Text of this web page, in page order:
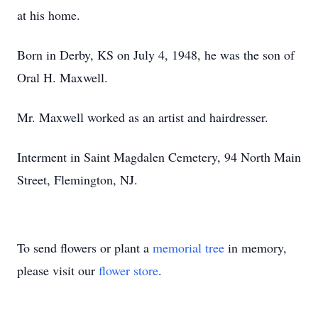
at his home.
Born in Derby, KS on July 4, 1948, he was the son of
Oral H. Maxwell.
Mr. Maxwell worked as an artist and hairdresser.
Interment in Saint Magdalen Cemetery, 94 North Main
Street, Flemington, NJ.
To send flowers or plant a memorial tree in memory,
please visit our flower store.